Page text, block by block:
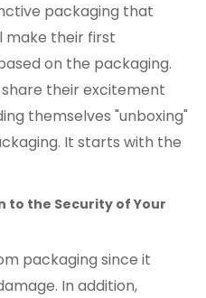
packaging that
make their first
on the packaging.
their excitement
themselves "unboxing"
It starts with the
to the Security of Your
packaging since it
In addition,